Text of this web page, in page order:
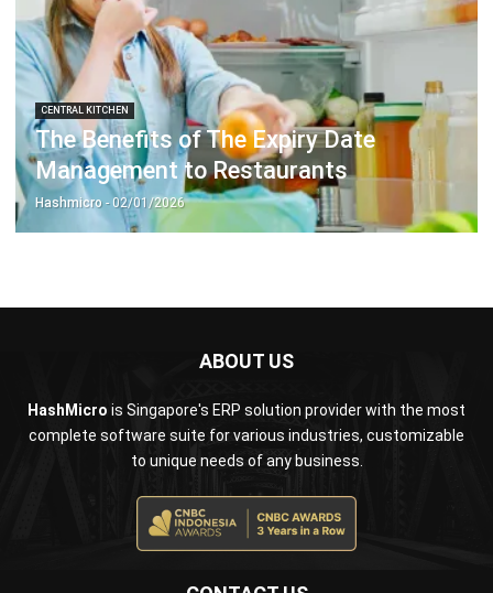
CENTRAL KITCHEN
The Benefits of The Expiry Date
Management to Restaurants
Hashmicro- 02/01/2026
complete software suite for various industries, customizable
CONTACT US